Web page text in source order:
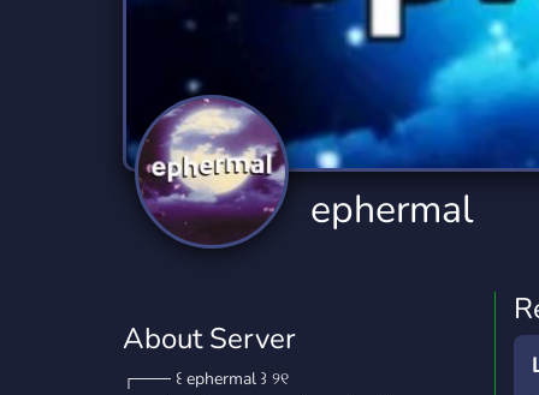
Technology Tournaments
343 Servers
Twitch
359 Servers
Virtual Reality
239 Servers
YouTube
848 Servers
YouTuber
3,005 Servers
ephermal
About Server
┌─── ㅤ꒰ ephermal ꒱ ୨୧